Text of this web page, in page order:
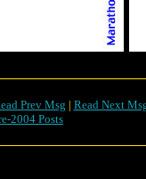
Prev Msg | Read Next
2004 Posts